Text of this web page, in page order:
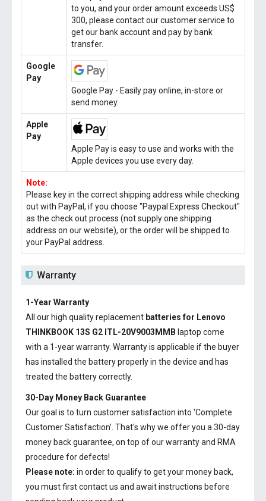
to you, and your order amount exceeds US$
300, please contact our customer service to
get our bank account and pay by bank
transfer.
Google
Pay
Google Pay - Easily pay online, in-store or
send money.
Apple
Pay
Apple Pay is easy to use and works with the
Apple devices you use every day.
Note:
Please key in the correct shipping address while checking
out with PayPal, if you choose "Paypal Express Checkout"
as the check out process (not supply one shipping
address on our website), or the order will be shipped to
your PayPal address.
Warranty
1-Year Warranty
All our high quality replacement batteries for Lenovo
THINKBOOK 13S G2 ITL-20V9003MMB laptop come
with a 1-year warranty. Warranty is applicable if the buyer
has installed the battery properly in the device and has
treated the battery correctly.
30-Day Money Back Guarantee
Our goal is to turn customer satisfaction into ‘Complete
Customer Satisfaction’. That's why we offer you a 30-day
money back guarantee, on top of our warranty and RMA
procedure for defects!
Please note: in order to qualify to get your money back,
you must first contact us and await instructions before